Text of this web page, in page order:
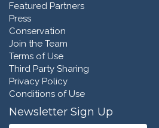
Featured Partners
Press
Conservation
Join the Team
Terms of Use
Third Party Sharing
Privacy Policy
Conditions of Use
Newsletter Sign Up